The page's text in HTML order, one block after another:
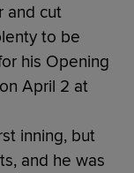
and cut
to be
his Opening
April 2 at
inning, but
and he was